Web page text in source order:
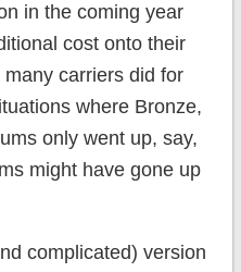
in the coming year
cost onto their
carriers did for
where Bronze,
only went up, say,
might have gone up
complicated) version